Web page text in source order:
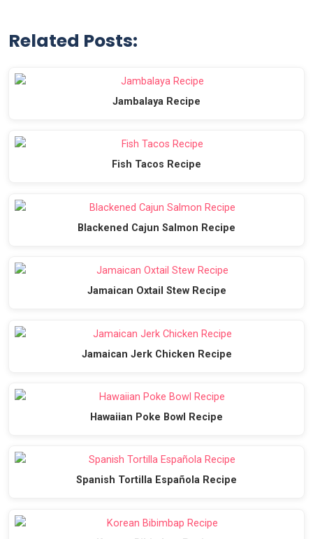
Related Posts:
Jambalaya Recipe
Fish Tacos Recipe
Blackened Cajun Salmon Recipe
Jamaican Oxtail Stew Recipe
Jamaican Jerk Chicken Recipe
Hawaiian Poke Bowl Recipe
Spanish Tortilla Española Recipe